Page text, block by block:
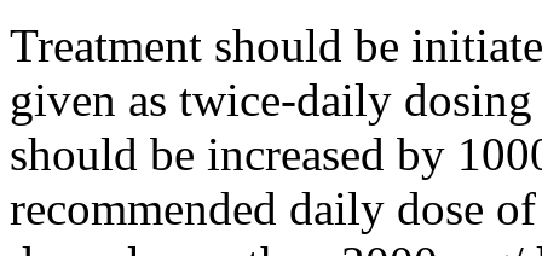
Treatment should be
given as twice-daily
should be increased by
recommended daily dose